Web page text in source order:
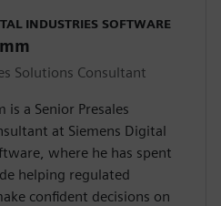
INDUSTRIES SOFTWARE
Solutions Consultant
is a Senior Presales
at Siemens Digital
where he has spent
helping regulated
confident decisions on